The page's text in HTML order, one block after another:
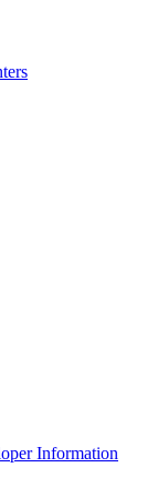
Information